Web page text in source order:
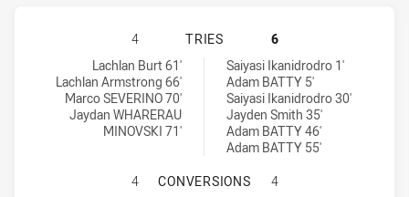
MANLY LEAGUES CLUB SS HAS
4 TRIES
6
Manly Leagues Club SS tries achieved by:
Lachlan Burt 61'
Lachlan Armstrong 66'
Marco SEVERINO 70'
Jaydan WHARERAU
MINOVSKI 71'
Glebe Dirty Reds SS tries achieved by:Saiyasi Ikanidrodro 1'
Adam BATTY 5'
Saiyasi Ikanidrodro 30'
Jayden Smith 35'
Adam BATTY 46'
Adam BATTY 55'
MANLY LEAGUES CLUB SS HAS
4 CONVERSIONS
4